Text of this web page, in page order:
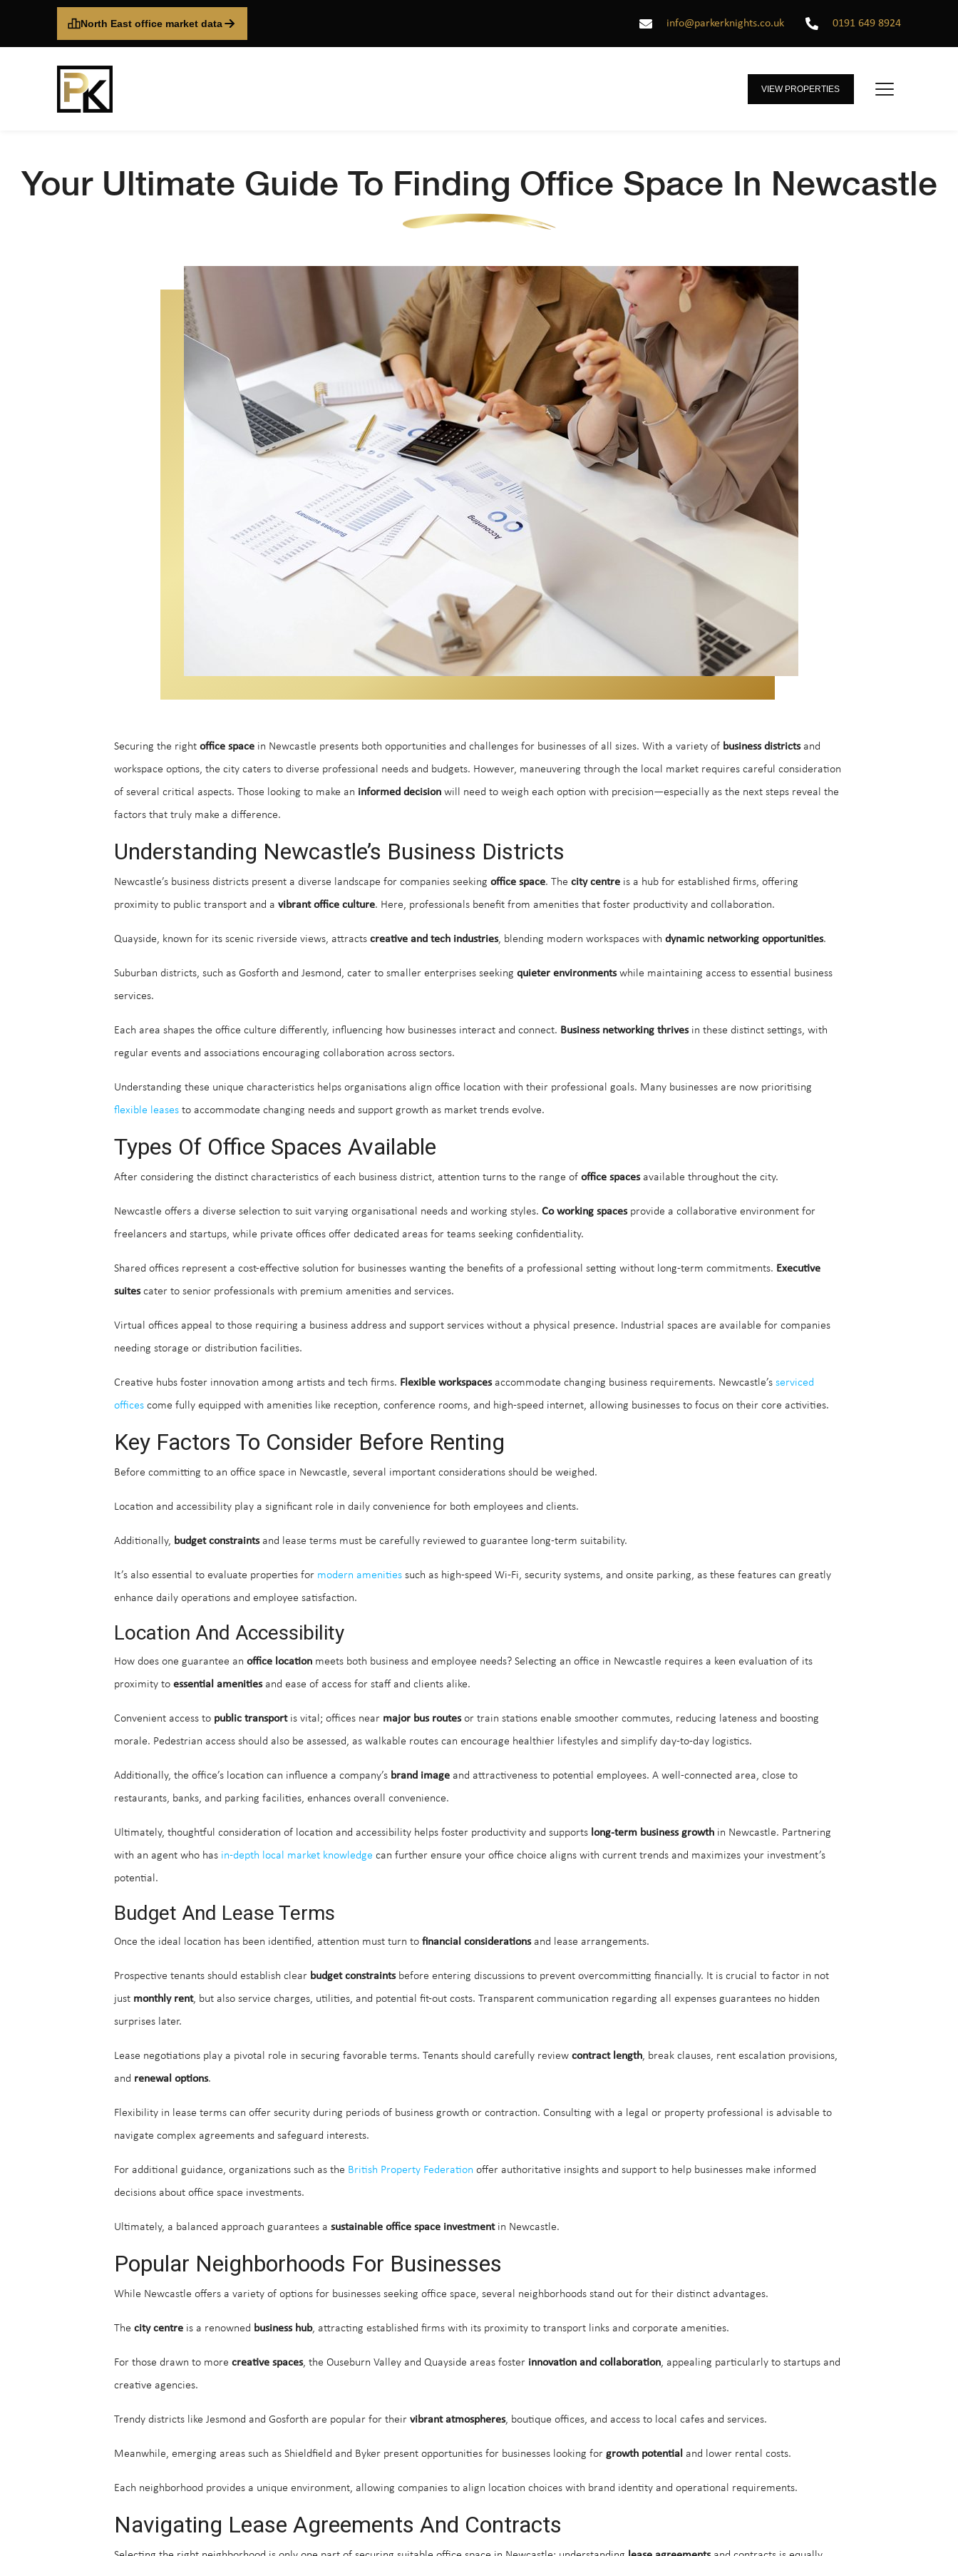
North East office market data info@parkerknights.co.uk 0191 649 8924
VIEW PROPERTIES
Your Ultimate Guide To Finding Office Space In Newcastle
Securing the right office space in Newcastle presents both opportunities and challenges for businesses of all sizes. With a variety of business districtsand
workspace options, the city caters to diverse professional needs and budgets. However, maneuvering through the local market requires careful consideration
of several critical aspects. Those looking to make an informed decision will need to weigh each option with precision—especially as the next steps reveal the
factors that truly make a difference.
Understanding Newcastle’s Business Districts
Newcastle’s business districts present a diverse landscape for companies seeking office space. The city centre is a hub for established firms, offering
proximity to public transport and a vibrant office culture. Here, professionals benefit from amenities that foster productivity and collaboration.
Quayside, known for its scenic riverside views, attracts creative and tech industries, blending modern workspaces with dynamic networking opportunities.
Suburban districts, such as Gosforth and Jesmond, cater to smaller enterprises seeking quieter environmentswhile maintaining access to essential business
services.
Each area shapes the office culture differently, influencing how businesses interact and connect. Business networking thrivesin these distinct settings, with
regular events and associations encouraging collaboration across sectors.
Understanding these unique characteristics helps organisations align office location with their professional goals. Many businesses are now prioritising
flexible leases to accommodate changing needs and support growth as market trends evolve.
Types Of Office Spaces Available
After considering the distinct characteristics of each business district, attention turns to the range of office spacesavailable throughout the city.
Newcastle offers a diverse selection to suit varying organisational needs and working styles. Co working spacesprovide a collaborative environment for
freelancers and startups, while private offices offer dedicated areas for teams seeking confidentiality.
Shared offices represent a cost-effective solution for businesses wanting the benefits of a professional setting without long-term commitments. Executive
suitescater to senior professionals with premium amenities and services.
Virtual offices appeal to those requiring a business address and support services without a physical presence. Industrial spaces are available for companies
needing storage or distribution facilities.
Creative hubs foster innovation among artists and tech firms. Flexible workspacesaccommodate changing business requirements. Newcastle’s serviced
offices come fully equipped with amenities like reception, conference rooms, and high-speed internet, allowing businesses to focus on their core activities.
Key Factors To Consider Before Renting
Before committing to an office space in Newcastle, several important considerations should be weighed.
Location and accessibility play a significant role in daily convenience for both employees and clients.
Additionally, budget constraintsand lease terms must be carefully reviewed to guarantee long-term suitability.
It’s also essential to evaluate properties for modern amenities such as high-speed Wi-Fi, security systems, and onsite parking, as these features can greatly
enhance daily operations and employee satisfaction.
Location And Accessibility
How does one guarantee an office location meets both business and employee needs? Selecting an office in Newcastle requires a keen evaluation of its
proximity to essential amenitiesand ease of access for staff and clients alike.
Convenient access to public transportis vital; offices near major bus routesor train stations enable smoother commutes, reducing lateness and boosting
morale. Pedestrian access should also be assessed, as walkable routes can encourage healthier lifestyles and simplify day-to-day logistics.
Additionally, the office’s location can influence a company’s brand image and attractiveness to potential employees. A well-connected area, close to
restaurants, banks, and parking facilities, enhances overall convenience.
Ultimately, thoughtful consideration of location and accessibility helps foster productivity and supports long-term business growth in Newcastle. Partnering
with an agent who has in-depth local market knowledge can further ensure your office choice aligns with current trends and maximizes your investment’s
potential.
Budget And Lease Terms
Once the ideal location has been identified, attention must turn to financial considerationsand lease arrangements.
Prospective tenants should establish clear budget constraintsbefore entering discussions to prevent overcommitting financially. It is crucial to factor in not
just monthly rent, but also service charges, utilities, and potential fit-out costs. Transparent communication regarding all expenses guarantees no hidden
surprises later.
Lease negotiations play a pivotal role in securing favorable terms. Tenants should carefully review contract length, break clauses, rent escalation provisions,
and renewal options.
Flexibility in lease terms can offer security during periods of business growth or contraction. Consulting with a legal or property professional is advisable to
navigate complex agreements and safeguard interests.
For additional guidance, organizations such as the British Property Federation offer authoritative insights and support to help businesses make informed
decisions about office space investments.
Ultimately, a balanced approach guarantees a sustainable office space investmentin Newcastle.
Popular Neighborhoods For Businesses
While Newcastle offers a variety of options for businesses seeking office space, several neighborhoods stand out for their distinct advantages.
The city centre is a renowned business hub, attracting established firms with its proximity to transport links and corporate amenities.
For those drawn to more creative spaces, the Ouseburn Valley and Quayside areas foster innovation and collaboration, appealing particularly to startups and
creative agencies.
Trendy districts like Jesmond and Gosforth are popular for their vibrant atmospheres, boutique offices, and access to local cafes and services.
Meanwhile, emerging areas such as Shieldfield and Byker present opportunities for businesses looking for growth potential and lower rental costs.
Each neighborhood provides a unique environment, allowing companies to align location choices with brand identity and operational requirements.
Navigating Lease Agreements And Contracts